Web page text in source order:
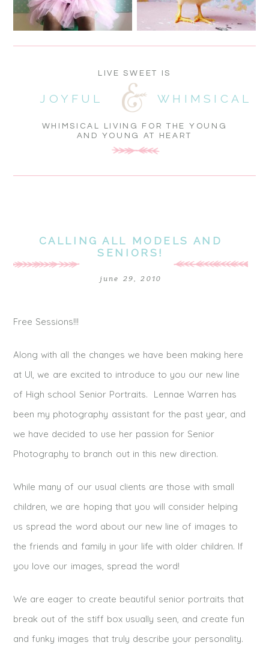
WHIMSICAL LIVING FOR THE YOUNG
AND YOUNG AT HEART
WHIMSICAL
JOYFUL
LIVE SWEET IS
CALLING ALL MODELS AND
SENIORS!
june 29, 2010
Free Sessions!!!
Along with all the changes we have been making here
at UI, we are excited to introduce to you our new line
of High school Senior Portraits. Lennae Warren has
been my photography assistant for the past year, and
we have decided to use her passion for Senior
Photography to branch out in this new direction.
While many of our usual clients are those with small
children, we are hoping that you will consider helping
us spread the word about our new line of images to
the friends and family in your life with older children. If
you love our images, spread the word!
We are eager to create beautiful senior portraits that
break out of the stiff box usually seen, and create fun
and funky images that truly describe your personality.